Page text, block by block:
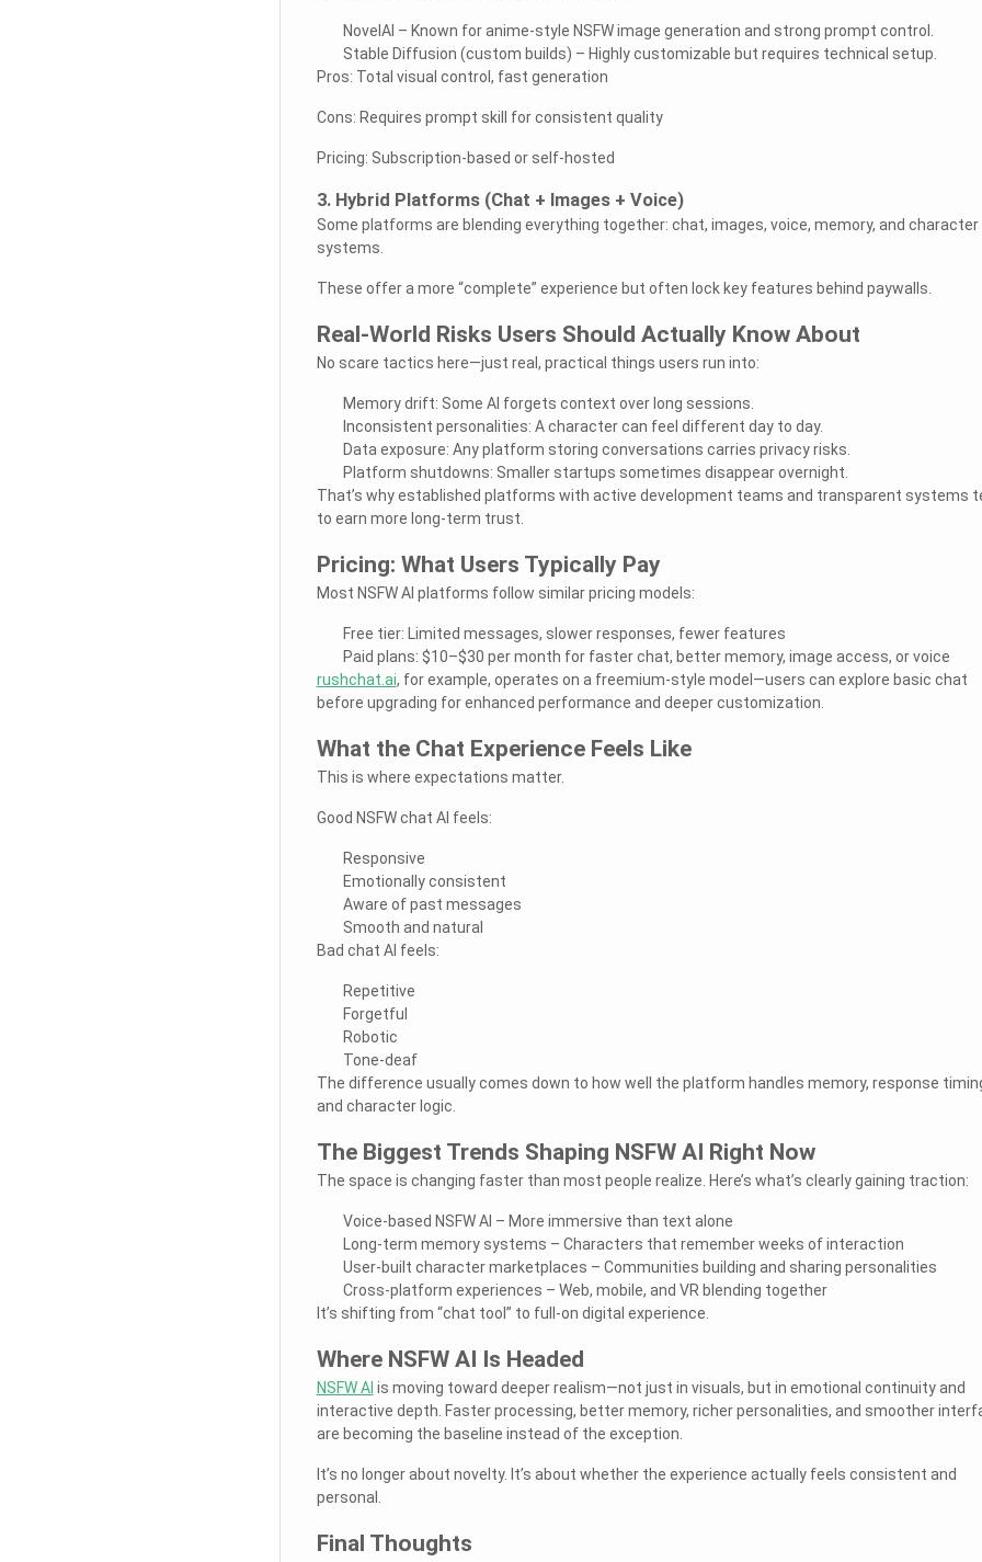
NovelAI – Known for anime-style NSFW image generation and strong prompt control.
Stable Diffusion (custom builds) – Highly customizable but requires technical setup.
Pros: Total visual control, fast generation
Cons: Requires prompt skill for consistent quality
Pricing: Subscription-based or self-hosted
3. Hybrid Platforms (Chat + Images + Voice)
Some platforms are blending everything together: chat, images, voice, memory, and character
systems.
These offer a more “complete” experience but often lock key features behind paywalls.
Real-World Risks Users Should Actually Know About
No scare tactics here—just real, practical things users run into:
Memory drift: Some AI forgets context over long sessions.
Inconsistent personalities: A character can feel different day to day.
Data exposure: Any platform storing conversations carries privacy risks.
Platform shutdowns: Smaller startups sometimes disappear overnight.
That’s why established platforms with active development teams and transparent systems
to earn more long-term trust.
Pricing: What Users Typically Pay
Most NSFW AI platforms follow similar pricing models:
Free tier: Limited messages, slower responses, fewer features
Paid plans: $10–$30 per month for faster chat, better memory, image access, or voice
rushchat.ai, for example, operates on a freemium-style model—users can explore basic chat
before upgrading for enhanced performance and deeper customization.
What the Chat Experience Feels Like
This is where expectations matter.
Good NSFW chat AI feels:
Responsive
Emotionally consistent
Aware of past messages
Smooth and natural
Bad chat AI feels:
Repetitive
Forgetful
Robotic
Tone-deaf
The difference usually comes down to how well the platform handles memory, response
and character logic.
The Biggest Trends Shaping NSFW AI Right Now
The space is changing faster than most people realize. Here’s what’s clearly gaining traction:
Voice-based NSFW AI – More immersive than text alone
Long-term memory systems – Characters that remember weeks of interaction
User-built character marketplaces – Communities building and sharing personalities
Cross-platform experiences – Web, mobile, and VR blending together
It’s shifting from “chat tool” to full-on digital experience.
Where NSFW AI Is Headed
NSFW AI is moving toward deeper realism—not just in visuals, but in emotional continuity and
interactive depth. Faster processing, better memory, richer personalities, and smoother
are becoming the baseline instead of the exception.
It’s no longer about novelty. It’s about whether the experience actually feels consistent and
personal.
Final Thoughts